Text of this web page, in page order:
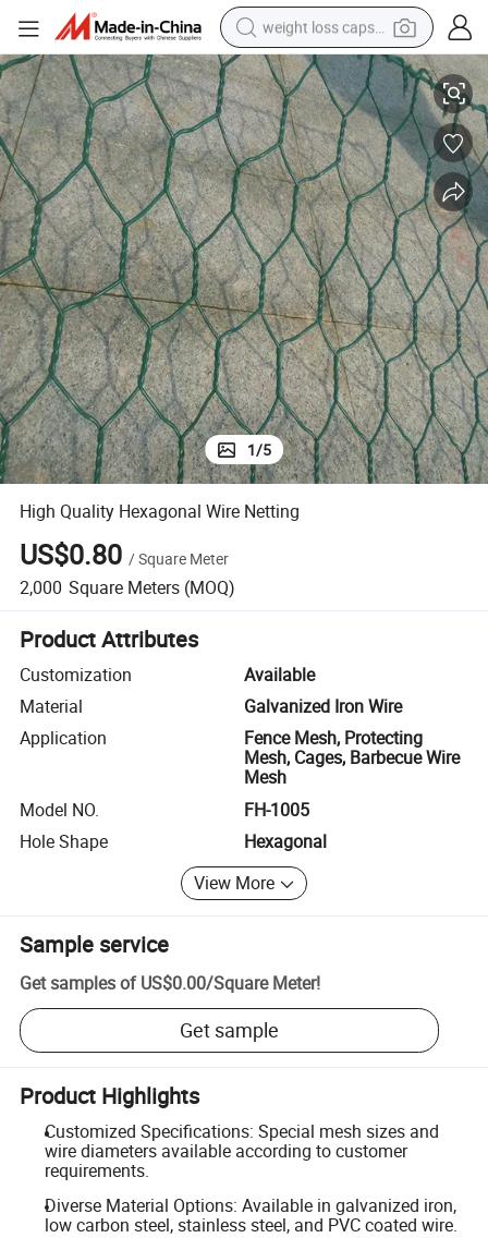
weight loss capsule
electric car
reagent
farm tractor
container house
shoulder bag
electric bike
wheel loader
High Quality Hexagonal Wire Netting
1/5
High Quality Hexagonal Wire Netting
US$0.80 /Square Meter
2,000 Square Meters (MOQ)
Product Attributes
Customization
Available
Material
Galvanized Iron Wire
Application
Fence Mesh, Protecting
Mesh, Cages, Barbecue Wire
Mesh
Model NO.
FH-1005
Hole Shape
Hexagonal
View More
Sample service
Get samples of US$0.00/Square Meter!
Get sample
Product Highlights
Customized Specifications: Special mesh sizes and
wire diameters available according to customer
requirements.
Diverse Material Options: Available in galvanized iron,
low carbon steel, stainless steel, and PVC coated wire.